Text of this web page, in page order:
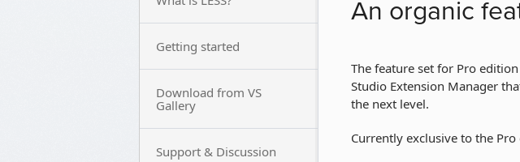
Getting started
Download from VS
Gallery
Support & Discussion
An organic
The feature set for Pro
Studio Extension Manager
the next level.
Currently exclusive to the